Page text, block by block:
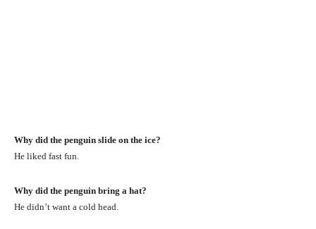
Why did the penguin slide on the ice?
He liked fast fun.
Why did the penguin bring a hat?
He didn’t want a cold head.